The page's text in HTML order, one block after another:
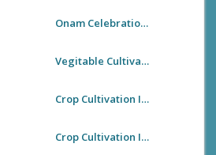
Onam Celebration 2021
Vegitable Cultivation In Kallooppara Village Office
Crop Cultivation In Village Premises
Crop Cultivation In Village Premises